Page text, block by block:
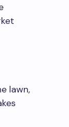
lawn,